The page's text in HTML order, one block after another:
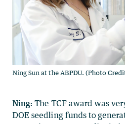
Ning Sun at the ABPDU. (Photo
Ning: The TCF award was
DOE seedling funds to